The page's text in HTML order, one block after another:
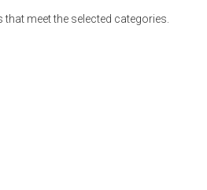
meet the selected categories.